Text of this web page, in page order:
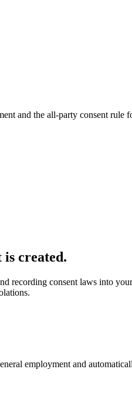
and the all-party consent rule
is created.
recording consent laws into
employment and